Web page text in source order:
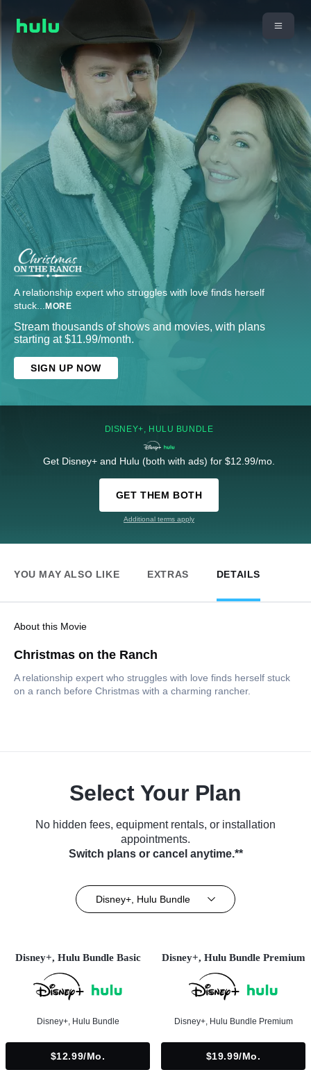
A relationship expert who struggles with love finds herself
stuck... MORE
Stream thousands of shows and movies, with plans
starting at $11.99/month.
SIGN UP NOW
DISNEY+, HULU BUNDLE
Get Disney+ and Hulu (both with ads) for $12.99/mo.
GET THEM BOTH
Additional terms apply
YOU MAY ALSO LIKE EXTRAS DETAILS
About this Movie
Christmas on the Ranch
A relationship expert who struggles with love finds herself stuck
on a ranch before Christmas with a charming rancher.
Select Your Plan
No hidden fees, equipment rentals, or installation
appointments.
Switch plans or cancel anytime.**
Disney+, Hulu Bundle
Disney+, Hulu Bundle Basic
Disney+, Hulu Bundle
$12.99/mo.
Disney+, Hulu Bundle Premium
Disney+, Hulu Bundle Premium
$19.99/mo.